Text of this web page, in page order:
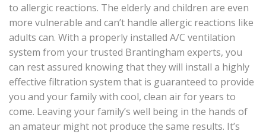
to allergic reactions. The elderly and children are even
more vulnerable and can’t handle allergic reactions like
adults can. With a properly installed A/C ventilation
system from your trusted Brantingham experts, you
can rest assured knowing that they will install a highly
effective filtration system that is guaranteed to provide
you and your family with cool, clean air for years to
come. Leaving your family’s well being in the hands of
an amateur might not produce the same results. It’s